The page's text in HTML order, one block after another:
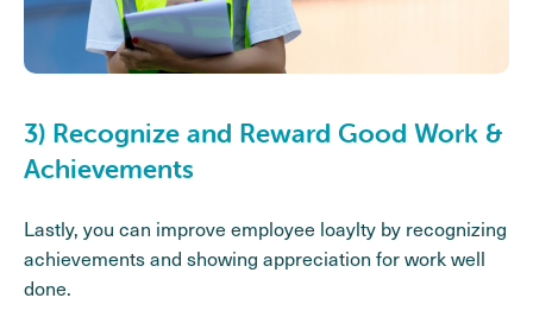
3) Recognize and Reward Good Work &
Achievements
Lastly, you can improve employee loaylty by recognizing
achievements and showing appreciation for work well
done.